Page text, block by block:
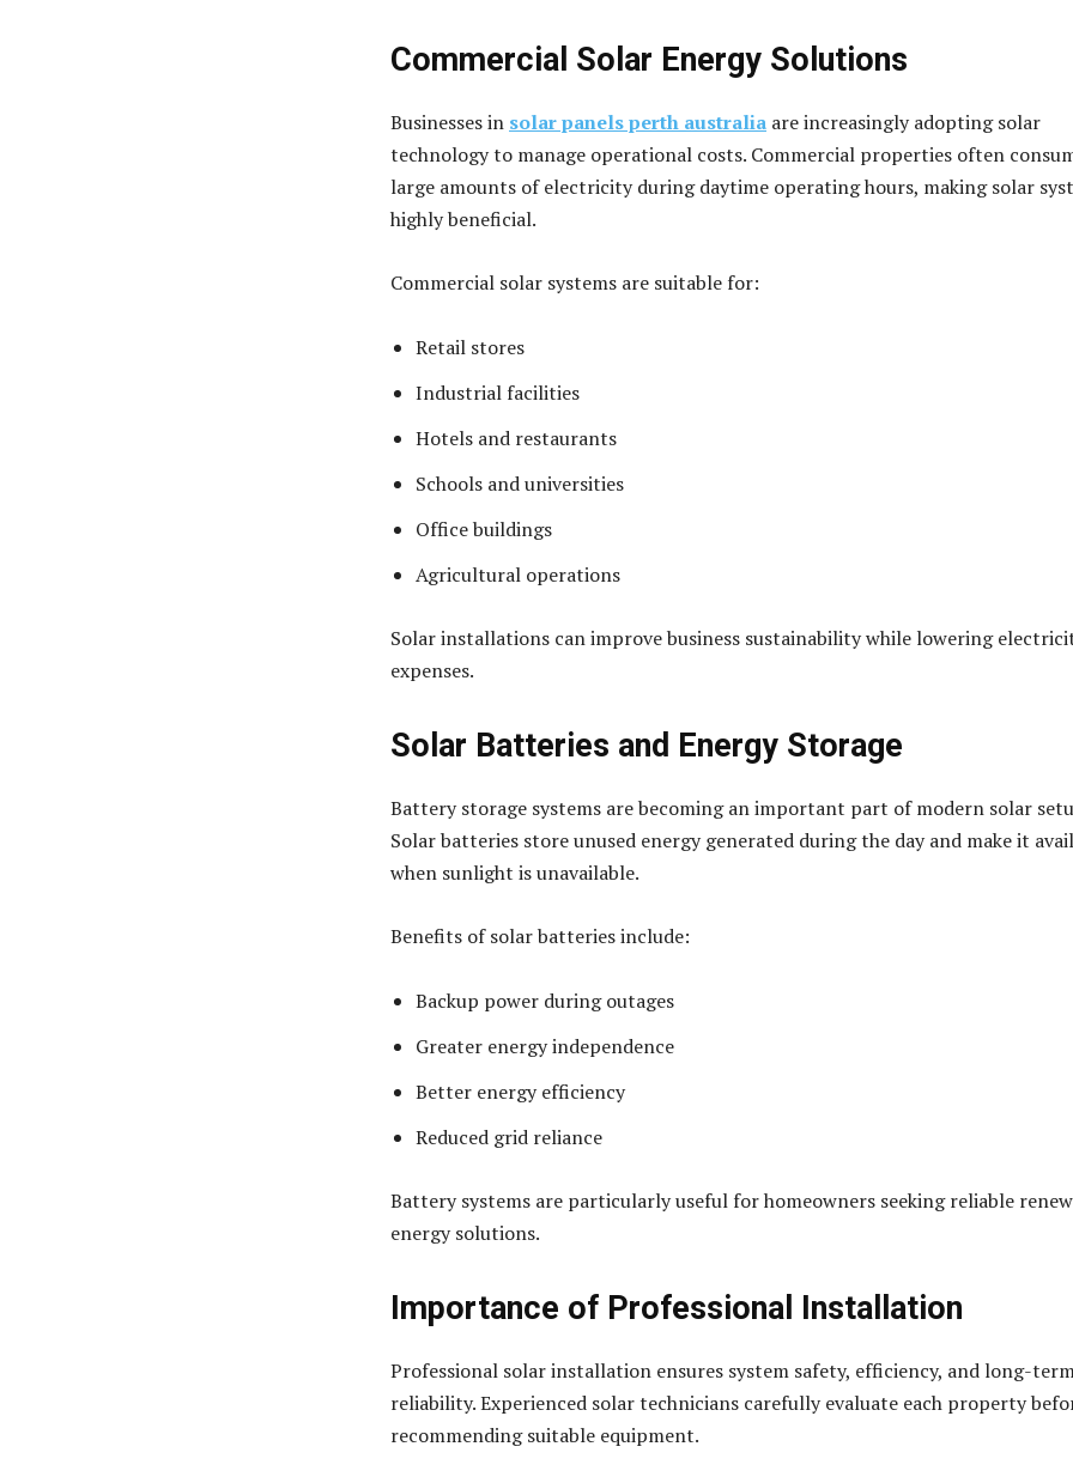
Commercial Solar Energy Solutions
Businesses in solar panels perth australia are increasingly adopting solar
technology to manage operational costs. Commercial properties often
large amounts of electricity during daytime operating hours, making solar
highly beneficial.
Commercial solar systems are suitable for:
Retail stores
Industrial facilities
Hotels and restaurants
Schools and universities
Office buildings
Agricultural operations
Solar installations can improve business sustainability while lowering
expenses.
Solar Batteries and Energy Storage
Battery storage systems are becoming an important part of modern solar
Solar batteries store unused energy generated during the day and make it
when sunlight is unavailable.
Benefits of solar batteries include:
Backup power during outages
Greater energy independence
Better energy efficiency
Reduced grid reliance
Battery systems are particularly useful for homeowners seeking reliable
energy solutions.
Importance of Professional Installation
Professional solar installation ensures system safety, efficiency, and long-
reliability. Experienced solar technicians carefully evaluate each property
recommending suitable equipment.